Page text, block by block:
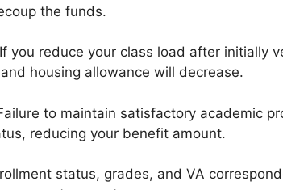
the funds.
you reduce your class load after initially
housing allowance will decrease.
to maintain satisfactory academic
reducing your benefit amount.
status, grades, and VA